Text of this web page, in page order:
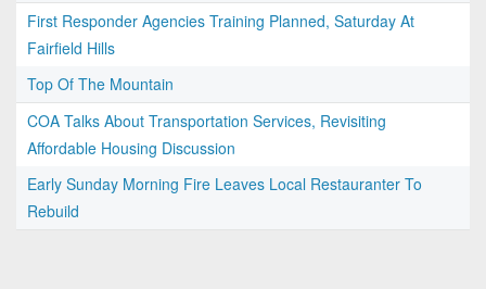
First Responder Agencies Training Planned, Saturday At
Fairfield Hills
Top Of The Mountain
COA Talks About Transportation Services, Revisiting
Affordable Housing Discussion
Early Sunday Morning Fire Leaves Local Restauranter To
Rebuild